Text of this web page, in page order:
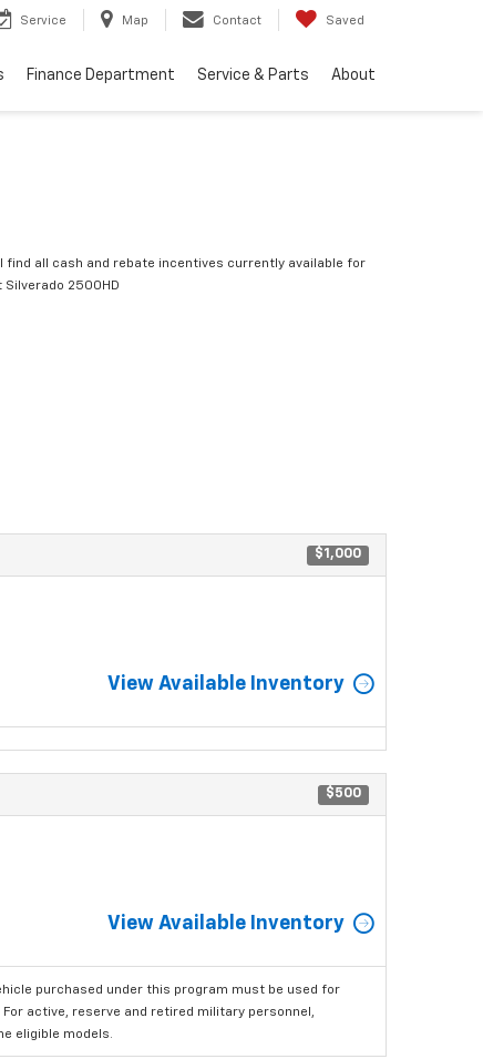
Service Map Contact Saved
Finance Department Service & Parts About
find all cash and rebate incentives currently available for
Silverado 2500HD
$1,000
View Available Inventory
$500
View Available Inventory
purchased under this program must be used for
active, reserve and retired military personnel,
eligible models.